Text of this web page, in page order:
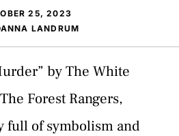
25, 2023
LANDRUM
by The White
Forest Rangers,
full of symbolism and